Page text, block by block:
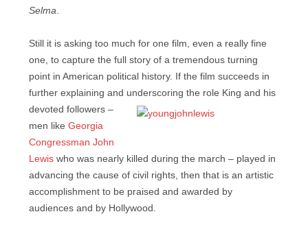
Selma
Still it is asking too much for one film, even a really fine
one, to capture the full story of a tremendous turning
point in American political history. If the film succeeds in
further explaining and underscoring the role King and his
devoted followers –
men like Georgia
Congressman John
Lewis who was nearly killed during the march – played in
advancing the cause of civil rights, then that is an artistic
accomplishment to be praised and awarded by
audiences and by Hollywood.